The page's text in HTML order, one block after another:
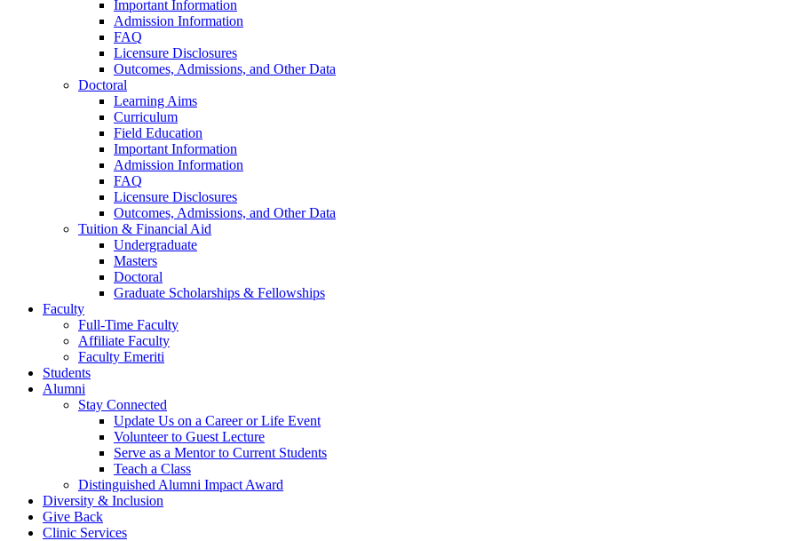
Important Information
Admission Information
FAQ
Licensure Disclosures
Outcomes, Admissions, and Other Data
Doctoral
Learning Aims
Curriculum
Field Education
Important Information
Admission Information
FAQ
Licensure Disclosures
Outcomes, Admissions, and Other Data
Tuition & Financial Aid
Undergraduate
Masters
Doctoral
Graduate Scholarships & Fellowships
Faculty
Full-Time Faculty
Affiliate Faculty
Faculty Emeriti
Students
Alumni
Stay Connected
Update Us on a Career or Life Event
Volunteer to Guest Lecture
Serve as a Mentor to Current Students
Teach a Class
Distinguished Alumni Impact Award
Diversity & Inclusion
Give Back
Clinic Services